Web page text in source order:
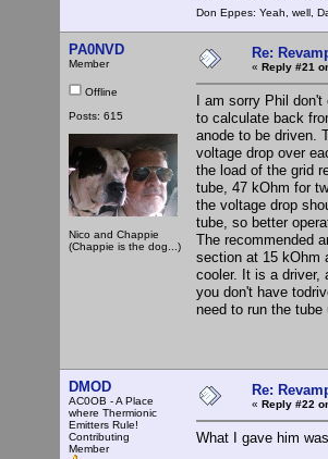
Don Eppes: Yeah, well,
PA0NVD
Member
Offline
Posts: 615
Nico and Chappie
(Chappie is the dog...)
Re:
« Reply #21
I am sorry Phil
to calculate back
anode to be driven.
voltage drop over
the load of the grid
tube, 47 kOhm for
the voltage drop
tube, so better
The recommended
section at 15 kOhm
cooler. It is a driver,
you don't have
need to run the
DMOD
AC0OB - A Place
where Thermionic
Emitters Rule!
Contributing
Member
Re:
« Reply #22
What I gave him